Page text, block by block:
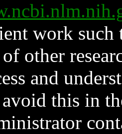
work such
other
and
this in